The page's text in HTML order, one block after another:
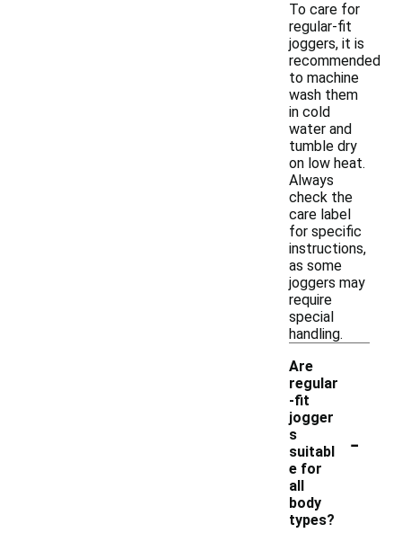
To care for
regular-fit
joggers, it is
recommended
to machine
wash them
in cold
water and
tumble dry
on low heat.
Always
check the
care label
for specific
instructions,
as some
joggers may
require
special
handling.
Are
regular
-fit
jogger
s
suitabl
e for
all
body
types?
-